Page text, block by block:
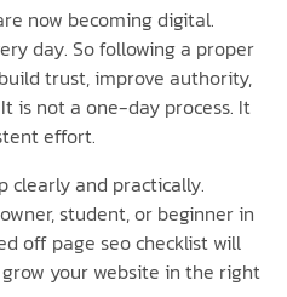
now becoming digital.
day. So following a proper
trust, improve authority,
is not a one-day process. It
effort.
clearly and practically.
student, or beginner in
off page seo checklist will
your website in the right